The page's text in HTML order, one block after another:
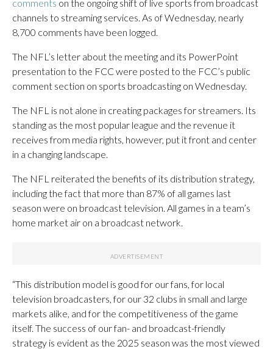
comments on the ongoing shift of live sports from broadcast
channels to streaming services. As of Wednesday, nearly
8,700 comments have been logged.
The NFL’s letter about the meeting and its PowerPoint
presentation to the FCC were posted to the FCC’s public
comment section on sports broadcasting on Wednesday.
The NFL is not alone in creating packages for streamers. Its
standing as the most popular league and the revenue it
receives from media rights, however, put it front and center
in a changing landscape.
The NFL reiterated the benefits of its distribution strategy,
including the fact that more than 87% of all games last
season were on broadcast television. All games in a team’s
home market air on a broadcast network.
“This distribution model is good for our fans, for local
television broadcasters, for our 32 clubs in small and large
markets alike, and for the competitiveness of the game
itself. The success of our fan- and broadcast-friendly
strategy is evident as the 2025 season was the most viewed